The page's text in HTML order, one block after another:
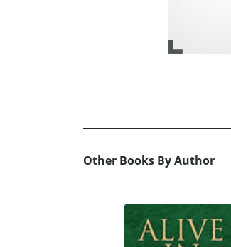
Other Books By Author